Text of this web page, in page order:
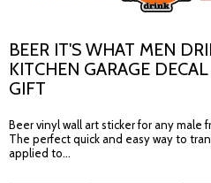
BEER IT'S WHAT MEN
KITCHEN GARAGE
GIFT
Beer vinyl wall art sticker for any male
The perfect quick and easy way to
applied to...